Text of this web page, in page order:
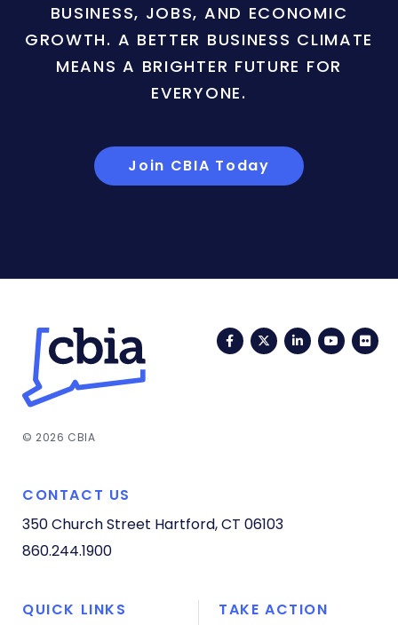
BUSINESS, JOBS, AND ECONOMIC
GROWTH. A BETTER BUSINESS CLIMATE
MEANS A BRIGHTER FUTURE FOR
EVERYONE.
Join CBIA Today
FacebookTwitterLinkedIn
© 2026 CBIA
CONTACT US
350 Church Street Hartford, CT 06103
860.244.1900
QUICK LINKS TAKE ACTION